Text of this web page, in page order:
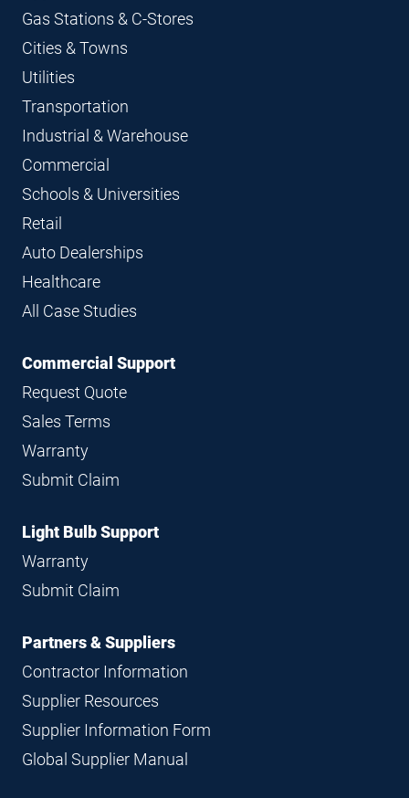
Gas Stations & C-Stores
Cities & Towns
Utilities
Transportation
Industrial & Warehouse
Commercial
Schools & Universities
Retail
Auto Dealerships
Healthcare
All Case Studies
Commercial Support
Request Quote
Sales Terms
Warranty
Submit Claim
Light Bulb Support
Warranty
Submit Claim
Partners & Suppliers
Contractor Information
Supplier Resources
Supplier Information Form
Global Supplier Manual